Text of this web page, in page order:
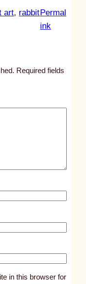
art, rabbit Permal
ink
t
l
s
6
9
Required fields
in this browser for